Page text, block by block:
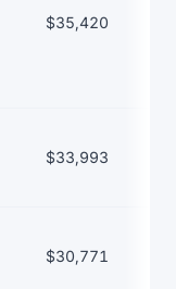
$35,420
$33,993
$30,771